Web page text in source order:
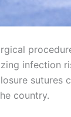
infection
sutures
country.